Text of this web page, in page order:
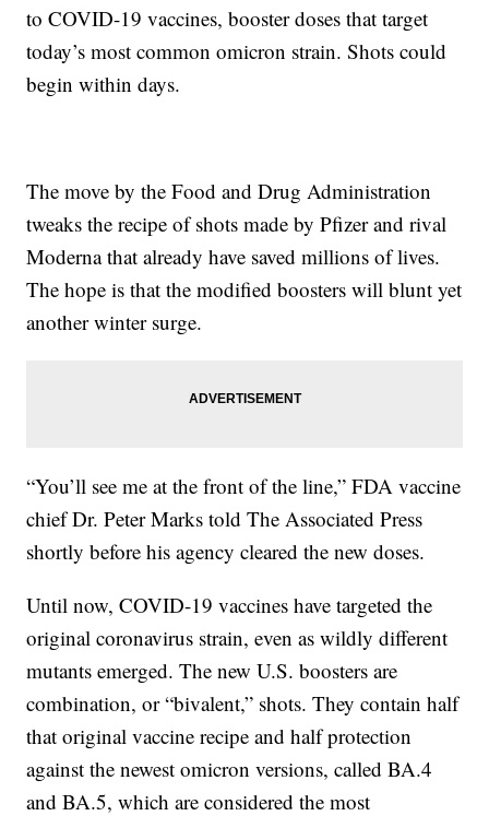
to COVID-19 vaccines, booster doses that target
today’s most common omicron strain. Shots could
begin within days.
The move by the Food and Drug Administration
tweaks the recipe of shots made by Pfizer and rival
Moderna that already have saved millions of lives.
The hope is that the modified boosters will blunt yet
another winter surge.
“You’ll see me at the front of the line,” FDA vaccine
chief Dr. Peter Marks told The Associated Press
shortly before his agency cleared the new doses.
Until now, COVID-19 vaccines have targeted the
original coronavirus strain, even as wildly different
mutants emerged. The new U.S. boosters are
combination, or “bivalent,” shots. They contain half
that original vaccine recipe and half protection
against the newest omicron versions, called BA.4
and BA.5, which are considered the most